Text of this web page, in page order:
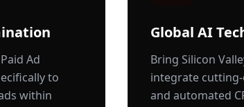
Ad
to
within
Global AI
Bring Silicon
integrate
and automated